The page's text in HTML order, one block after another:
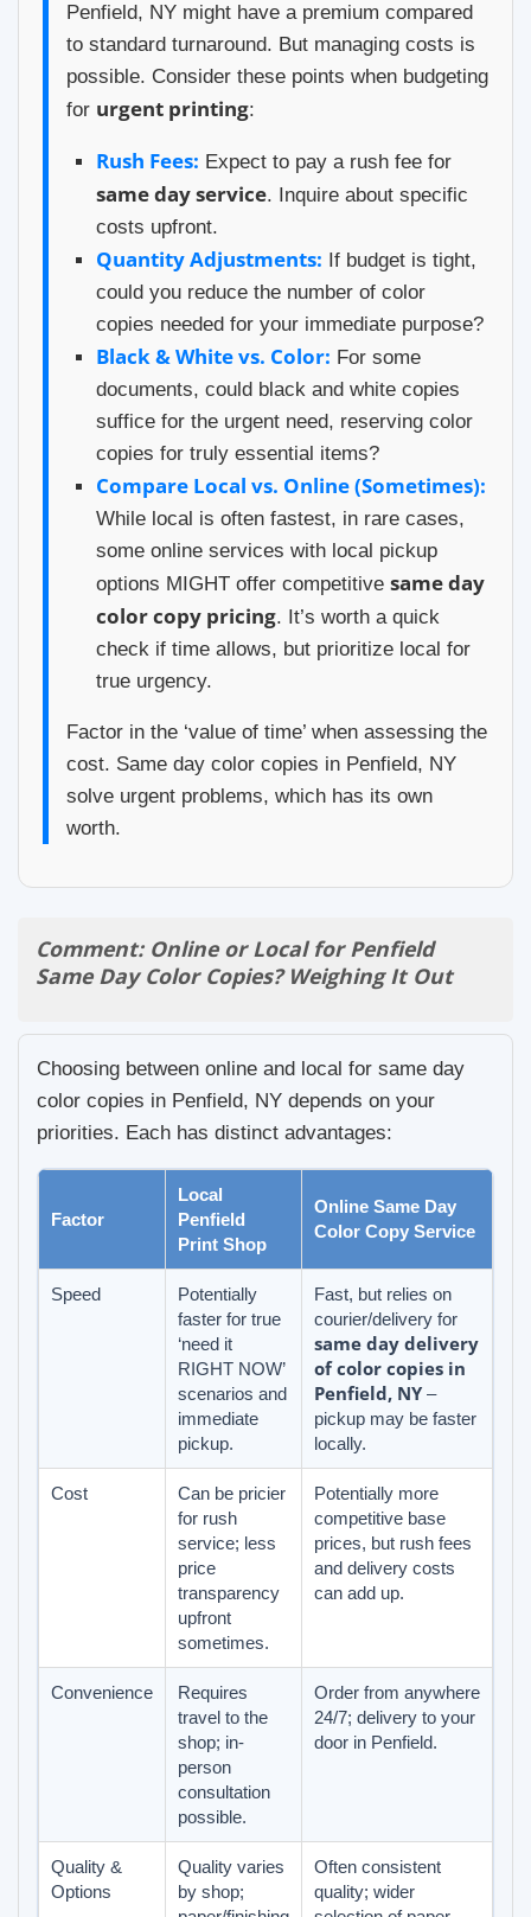
Penfield, NY might have a premium compared
to standard turnaround. But managing costs is
possible. Consider these points when budgeting
for urgent printing:
Rush Fees: Expect to pay a rush fee for
same day service. Inquire about specific
costs upfront.
Quantity Adjustments: If budget is tight,
could you reduce the number of color
copies needed for your immediate purpose?
Black & White vs. Color: For some
documents, could black and white copies
suffice for the urgent need, reserving color
copies for truly essential items?
Compare Local vs. Online (Sometimes):
While local is often fastest, in rare cases,
some online services with local pickup
options MIGHT offer competitive same day
color copy pricing. It’s worth a quick
check if time allows, but prioritize local for
true urgency.
Factor in the ‘value of time’ when assessing the
cost. Same day color copies in Penfield, NY
solve urgent problems, which has its own
worth.
Comment: Online or Local for Penfield
Same Day Color Copies? Weighing It Out
Choosing between online and local for same day
color copies in Penfield, NY depends on your
priorities. Each has distinct advantages:
Factor
Local
Penfield
Print Shop
Online Same Day
Color Copy Service
Speed
Potentially
faster for true
‘need it
RIGHT NOW’
scenarios and
immediate
pickup.
Fast, but relies on
courier/delivery for
same day delivery
of color copies in
Penfield, NY–
pickup may be faster
locally.
Cost
Can be pricier
for rush
service; less
price
transparency
upfront
sometimes.
Potentially more
competitive base
prices, but rush fees
and delivery costs
can add up.
Convenience
Requires
travel to the
shop; in-
person
consultation
possible.
Order from anywhere
24/7; delivery to your
door in Penfield.
Quality &
Options
Quality varies
by shop;
Often consistent
quality; wider